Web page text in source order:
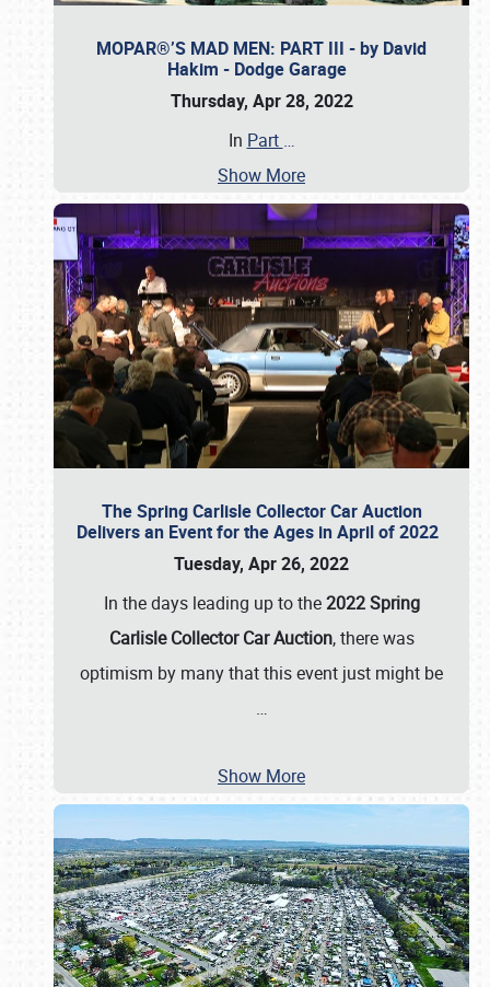
MOPAR®’S MAD MEN: PART III - by David
Hakim - Dodge Garage
Thursday, Apr 28, 2022
In Part …
Show More
The Spring Carlisle Collector Car Auction
Delivers an Event for the Ages in April of 2022
Tuesday, Apr 26, 2022
In the days leading up to the2022 Spring
Carlisle Collector Car Auction, there was
optimism by many that this event just might be
…
Show More